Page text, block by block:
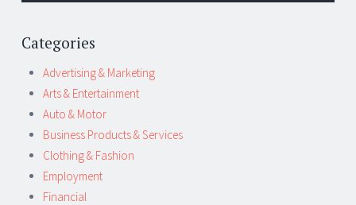
Categories
Advertising & Marketing
Arts & Entertainment
Auto & Motor
Business Products & Services
Clothing & Fashion
Employment
Financial